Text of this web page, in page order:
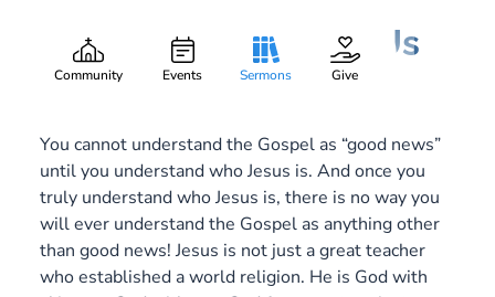
Community Events Sermons Give
Gary Lee Webber Part:
Jesus Is God with Us
October 14, 2018
You cannot understand the Gospel as “good news”
until you understand who Jesus is. And once you
truly understand who Jesus is, there is no way you
will ever understand the Gospel as anything other
than good news! Jesus is not just a great teacher
who established a world religion. He is God with